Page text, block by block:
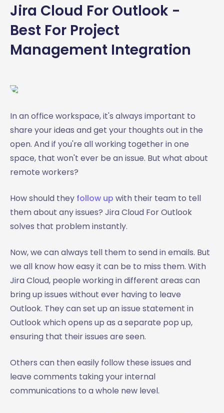
Jira Cloud For Outlook -
Best For Project
Management Integration
In an office workspace, it's always important to
share your ideas and get your thoughts out in the
open. And if you're all working together in one
space, that won't ever be an issue. But what about
remote workers?
How should they follow up with their team to tell
them about any issues? Jira Cloud For Outlook
solves that problem instantly.
Now, we can always tell them to send in emails. But
we all know how easy it can be to miss them. With
Jira Cloud, people working in different areas can
bring up issues without ever having to leave
Outlook. They can set up an issue statement in
Outlook which opens up as a separate pop up,
ensuring that their issues are seen.
Others can then easily follow these issues and
leave comments taking your internal
communications to a whole new level.